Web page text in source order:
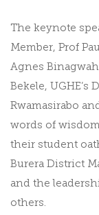
The keynote
Member, Prof
Agnes
Bekele, UGHE’s
Rwamasirabo
words of
their student
Burera District
and the
others.